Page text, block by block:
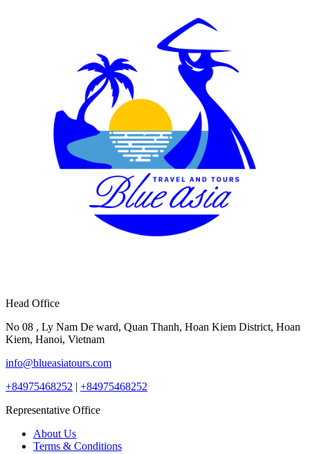
Head Office
No 08 , Ly Nam De ward, Quan Thanh, Hoan Kiem District, Hoan
Kiem, Hanoi, Vietnam
info@blueasiatours.com
+84975468252 | +84975468252
Representative Office
About Us
Terms & Conditions